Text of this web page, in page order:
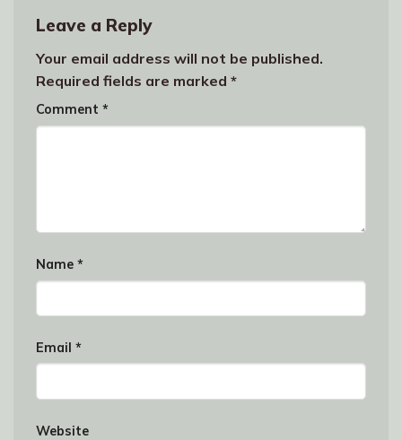
Leave a Reply
Your email address will not be published.
Required fields are marked *
Comment *
Name *
Email *
Website